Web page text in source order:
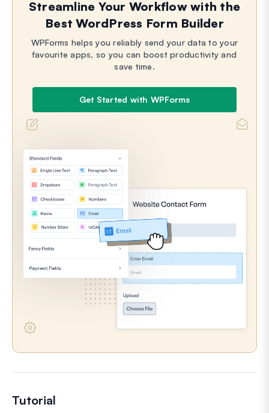
Streamline Your Workflow with the
Best WordPress Form Builder
WPForms helps you reliably send your data to your
favourite apps, so you can boost productivity and
save time.
Get Started with WPForms
Tutorial